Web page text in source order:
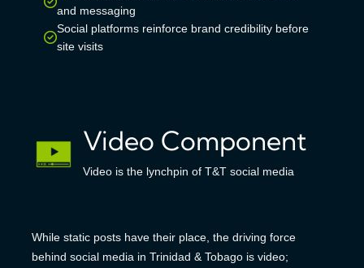
and messaging
Social platforms reinforce brand credibility before
site visits
Video Component
Video is the lynchpin of T&T social media
While static posts have their place, the driving force
behind social media in Trinidad & Tobago is video;